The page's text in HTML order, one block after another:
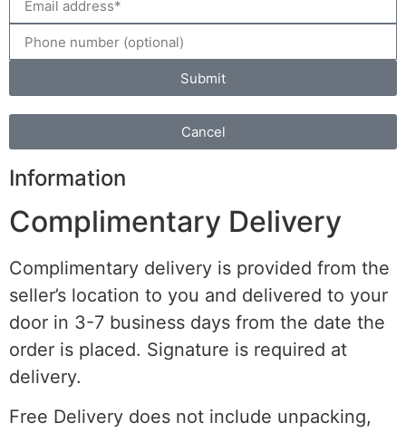
Submit
Cancel
Information
Complimentary Delivery
Complimentary delivery is provided from the
seller’s location to you and delivered to your
door in 3-7 business days from the date the
order is placed. Signature is required at
delivery.
Free Delivery does not include unpacking,